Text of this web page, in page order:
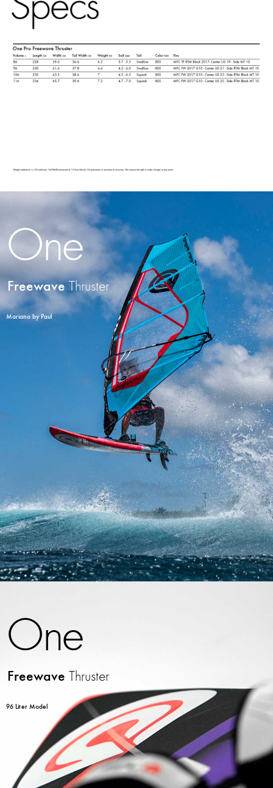
One
FreewaveThruster
Mariano by Paul
One
Freewave Thruster
96 Liter Model